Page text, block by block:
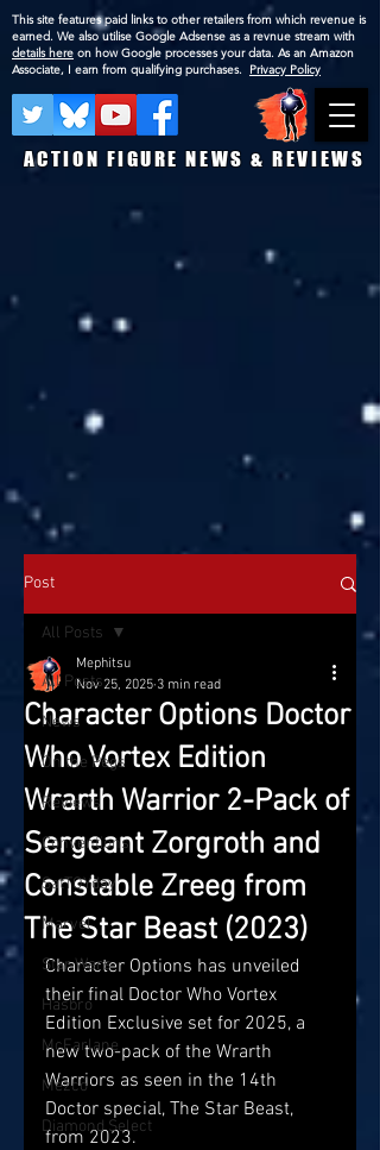
ACTION FIGURE NEWS & REVIEWS
This site features paid links to other retailers from which revenue is
earned. We also utilise Google Adsense as a revnue stream with
details here on how Google processes your data. As an Amazon
Associate, I earn from qualifying purchases. Privacy Policy
Post
All Posts
News
On the Pegs
Reviews
Conventions
SatTOYday
Marvel
Star Wars
Hasbro
McFarlane
Mezco
Diamond Select
All Posts
Character Options Doctor
Who Vortex Edition
Wrarth Warrior 2-Pack of
Sergeant Zorgroth and
Constable Zreeg from
The Star Beast (2023)
Mephitsu
Nov 25, 2025 3 min read
Character Options has unveiled
their final Doctor Who Vortex
Edition Exclusive set for 2025, a
new two-pack of the Wrarth
Warriors as seen in the 14th
Doctor special, The Star Beast,
from 2023.